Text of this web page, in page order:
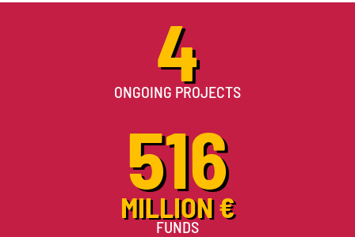
4
ONGOING PROJECTS
516
MILLION €
FUNDS